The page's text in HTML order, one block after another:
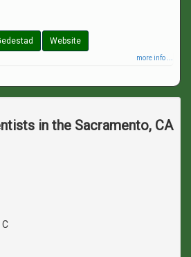
Website
more info ...
in the Sacramento, CA